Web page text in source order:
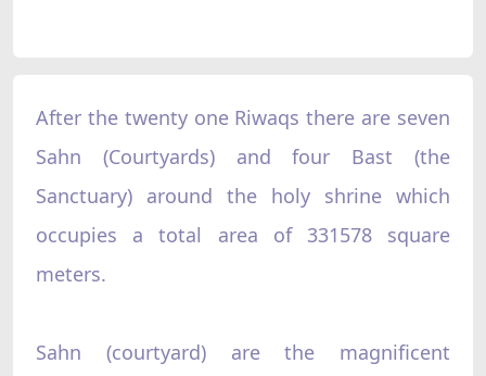
After the twenty one Riwaqs there are seven
Sahn (Courtyards) and four Bast (the
Sanctuary) around the holy shrine which
occupies a total area of 331578 square
meters.
Sahn (courtyard) are the magnificent